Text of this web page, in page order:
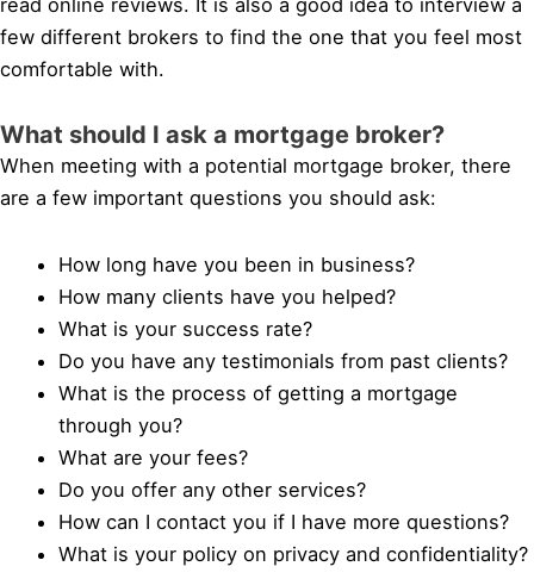
few different brokers to find the one that you feel most
comfortable with.
What should I ask a mortgage broker?
When meeting with a potential mortgage broker, there
are a few important questions you should ask:
How long have you been in business?
How many clients have you helped?
What is your success rate?
Do you have any testimonials from past clients?
What is the process of getting a mortgage
through you?
What are your fees?
Do you offer any other services?
How can I contact you if I have more questions?
What is your policy on privacy and confidentiality?